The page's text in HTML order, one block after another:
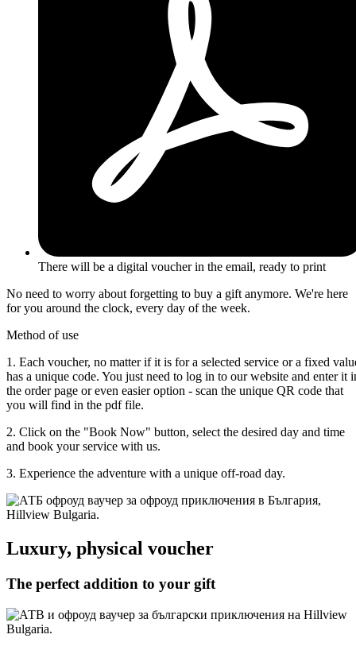
There will be a digital voucher in the email, ready to print
No need to worry about forgetting to buy a gift anymore. We're here
for you around the clock, every day of the week.
Method of use
1. Each voucher, no matter if it is for a selected service or a fixed
has a unique code. You just need to log in to our website and enter it
the order page or even easier option - scan the unique QR code that
you will find in the pdf file.
2. Click on the "Book Now" button, select the desired day and time
and book your service with us.
3. Experience the adventure with a unique off-road day.
Luxury, physical voucher
The perfect addition to your gift